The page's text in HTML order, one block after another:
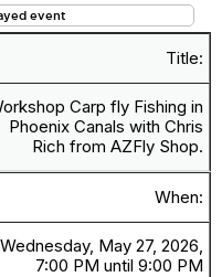
event
Title:
Carp fly Fishing in
Phoenix Canals with Chris
Rich from AZFly Shop.
When:
Wednesday, May 27, 2026,
7:00 PM until 9:00 PM